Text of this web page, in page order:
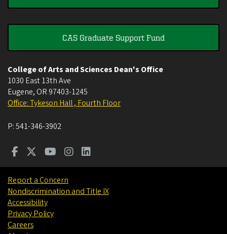
CAS Graduate Support Fund
College of Arts and Sciences Dean's Office
1030 East 13th Ave
Eugene, OR 97403-1245
Office: Tykeson Hall , Fourth Floor
P:541-346-3902
Report a Concern
Nondiscrimination and Title IX
Accessibility
Privacy Policy
Careers